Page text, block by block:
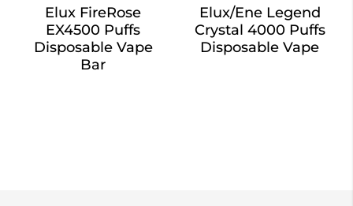
Elux FireRose
EX4500 Puffs
Disposable Vape
Bar
Elux/Ene Legend
Crystal 4000 Puffs
Disposable Vape